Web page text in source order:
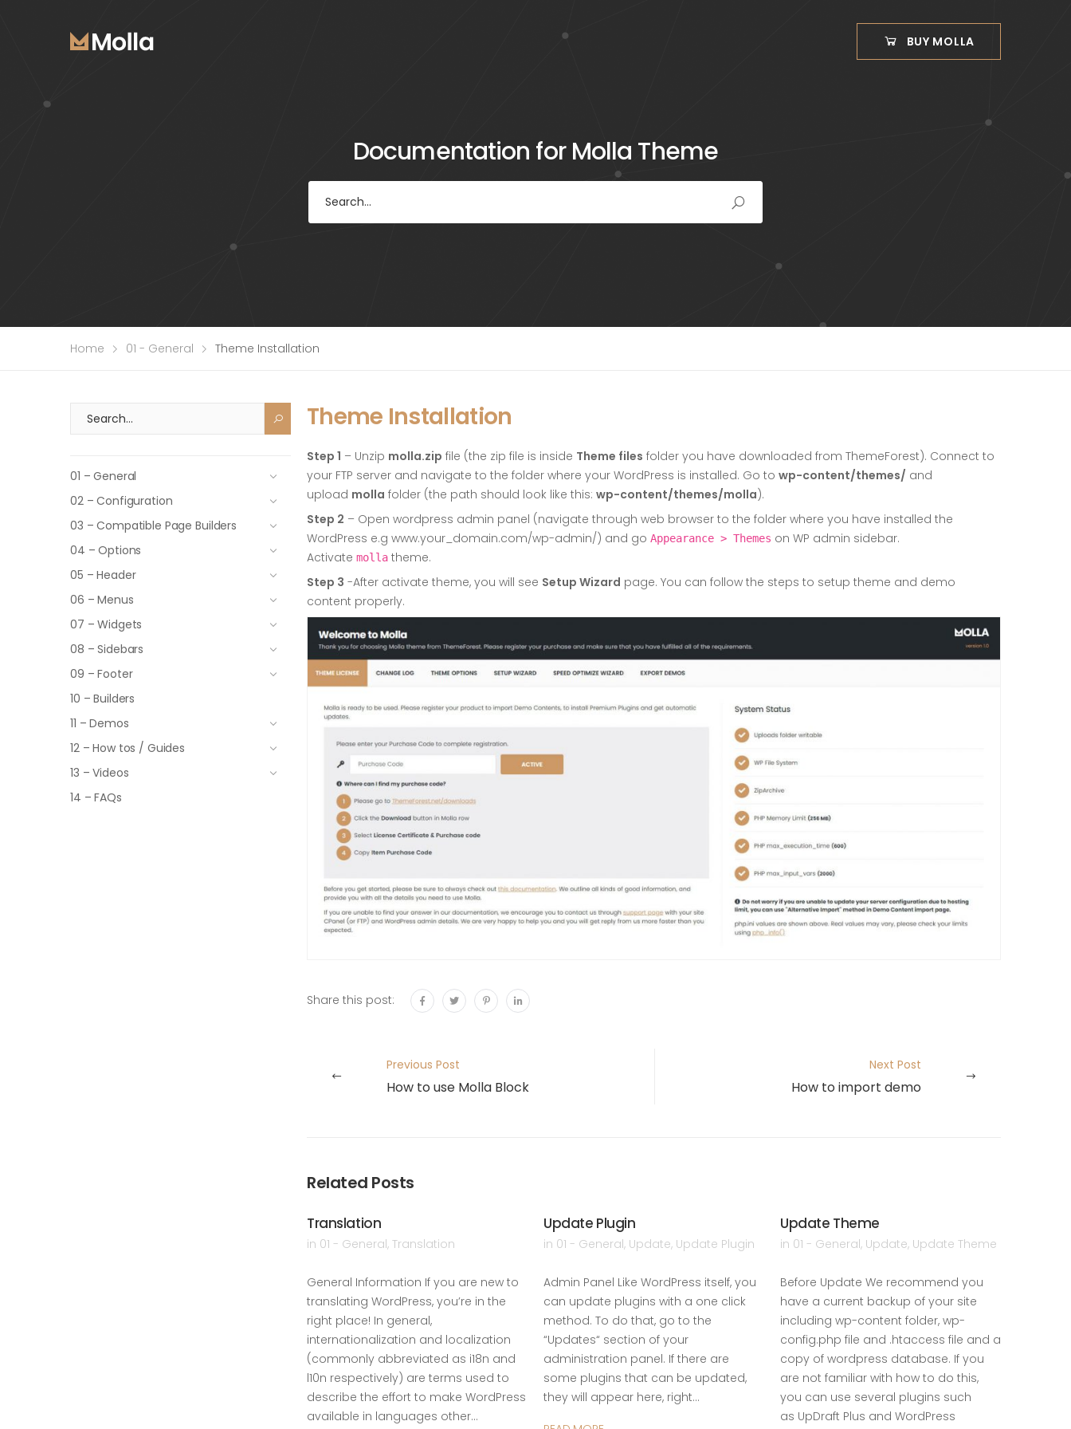
BUY MOLLA
Documentation for Molla Theme
Home 01 - General Theme Installation
01 – General
02 – Configuration
03 – Compatible Page Builders
04 – Options
05 – Header
06 – Menus
07 – Widgets
08 – Sidebars
09 – Footer
10 – Builders
11 – Demos
12 – How tos / Guides
13 – Videos
14 – FAQs
Theme Installation
Step 1 – Unzip molla.zip file (the zip file is inside Theme files folder you have downloaded from ThemeForest). Connect to
your FTP server and navigate to the folder where your WordPress is installed. Go to wp-content/themes/ and
upload molla folder (the path should look like this: wp-content/themes/molla).
Step 2 – Open wordpress admin panel (navigate through web browser to the folder where you have installed the
WordPress e.g www.your_domain.com/wp-admin/) and go Appearance > Themes on WP admin sidebar.
Activate molla theme.
Step 3 -After activate theme, you will see Setup Wizard page. You can follow the steps to setup theme and demo
content properly.
Share this post:
Previous Post
How to use Molla Block
Next Post
How to import demo
Related Posts
Translation
in 01 - General, Translation
General Information If you are new to
translating WordPress, you’re in the
right place! In general,
internationalization and localization
(commonly abbreviated as i18n and
l10n respectively) are terms used to
describe the effort to make WordPress
available in languages other…
Update Plugin
in 01 - General, Update, Update Plugin
Admin Panel Like WordPress itself, you
can update plugins with a one click
method. To do that, go to the
“Updates“ section of your
administration panel. If there are
some plugins that can be updated,
they will appear here, right…
Update Theme
in 01 - General, Update, Update Theme
Before Update We recommend you
have a current backup of your site
including wp-content folder, wp-
config.php file and .htaccess file and a
copy of wordpress database. If you
are not familiar with how to do this,
you can use several plugins such
as UpDraft Plus and WordPress